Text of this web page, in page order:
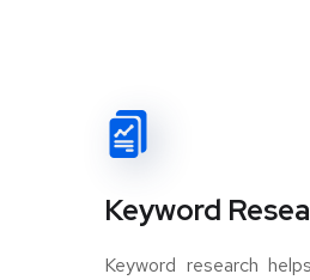
Keyword
Keyword research